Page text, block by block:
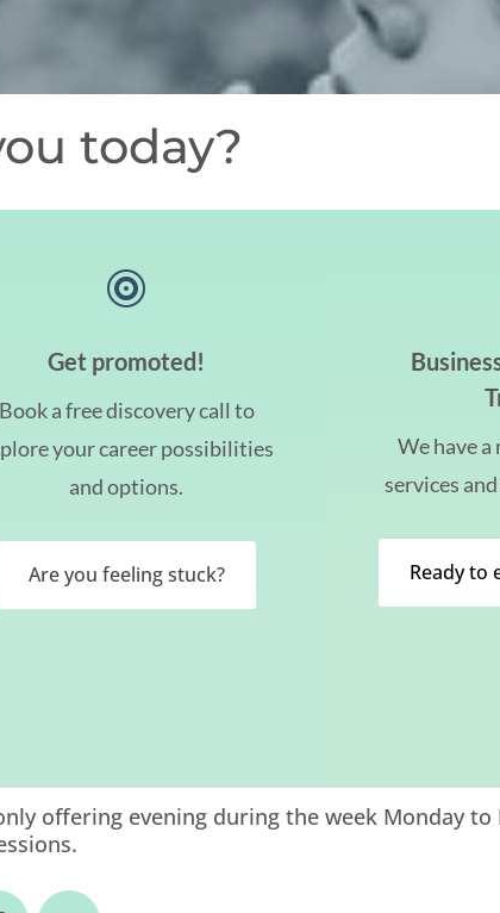
today?

Get promoted!
Book a free discovery call to
your career possibilities
and options.
Are you feeling stuck?
We have a
services
Ready to
offering evening during the week Monday to